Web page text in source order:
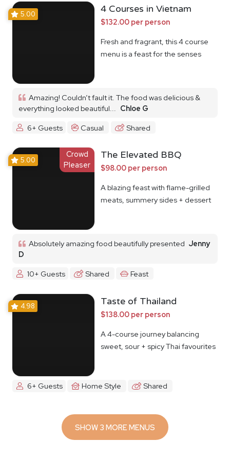
5.00 4 Courses in Vietnam
$132.00 per person
Fresh and fragrant, this 4 course
menu is a feast for the senses
Amazing! Couldn’t fault it. The food was delicious &
everything looked beautiful... Chloe G
6+ Guests
Casual Shared
Crowd
Pleaser
5.00 The Elevated BBQ
$98.00 per person
A blazing feast with flame-grilled
meats, summery sides + dessert
Absolutely amazing food beautifully presented Jenny
D
10+ Guests
Shared Feast
4.98 Taste of Thailand
$138.00 per person
A 4-course journey balancing
sweet, sour + spicy Thai favourites
6+ Guests Home Style Shared
SHOW 3 MORE MENUS